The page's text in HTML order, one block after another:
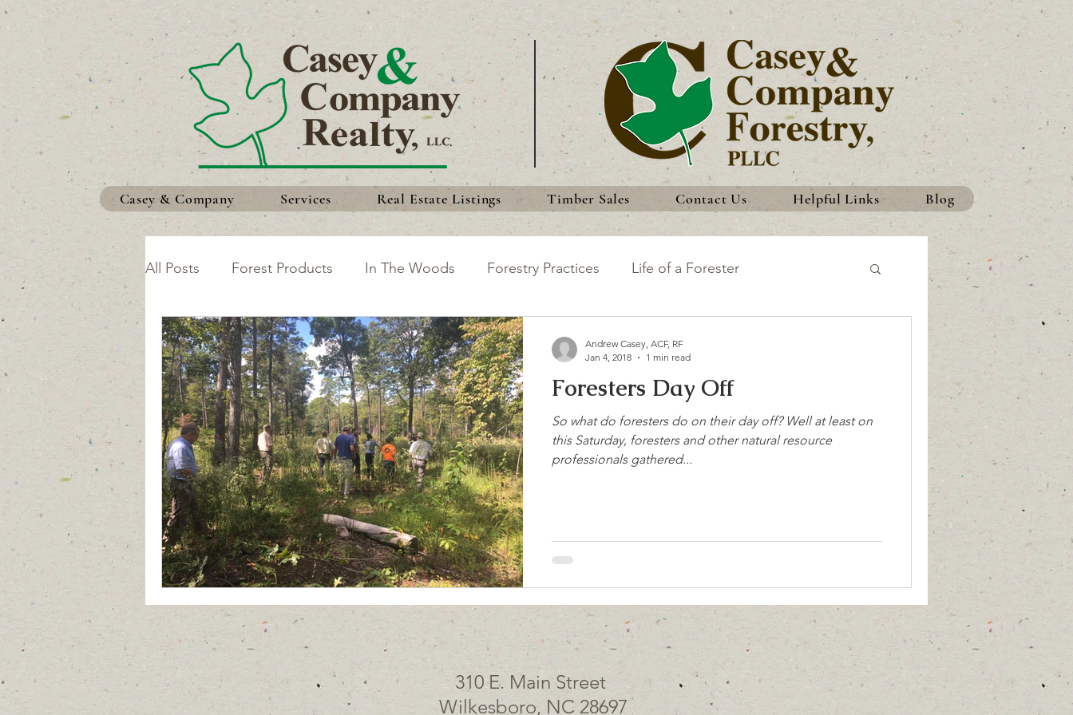
Casey & Company Services Real Estate Listings Timber Sales Contact Us Helpful Links Blog
All Posts Forest Products In The Woods Forestry Practices Life of a Forester
Safety in the Woods Making the Most of Your Land
Foresters Day Off
So what do foresters do on their day off? Well at least on
this Saturday, foresters and other natural resource
professionals gathered...
Andrew Casey, ACF, RF
Jan 4, 2018
1 min read
310 E. Main Street
Wilkesboro, NC 28697